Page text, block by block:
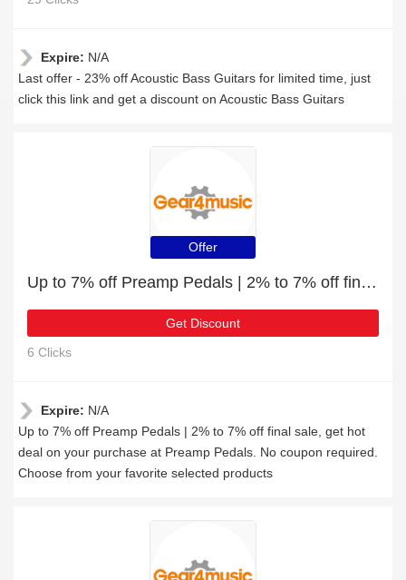
Expire: N/A
Last offer - 23% off Acoustic Bass Guitars for limited time, just
click this link and get a discount on Acoustic Bass Guitars
Offer
Up to 7% off Preamp Pedals | 2% to 7% off final sale
Get Discount
6 Clicks
Expire: N/A
Up to 7% off Preamp Pedals | 2% to 7% off final sale, get hot
deal on your purchase at Preamp Pedals. No coupon required.
Choose from your favorite selected products